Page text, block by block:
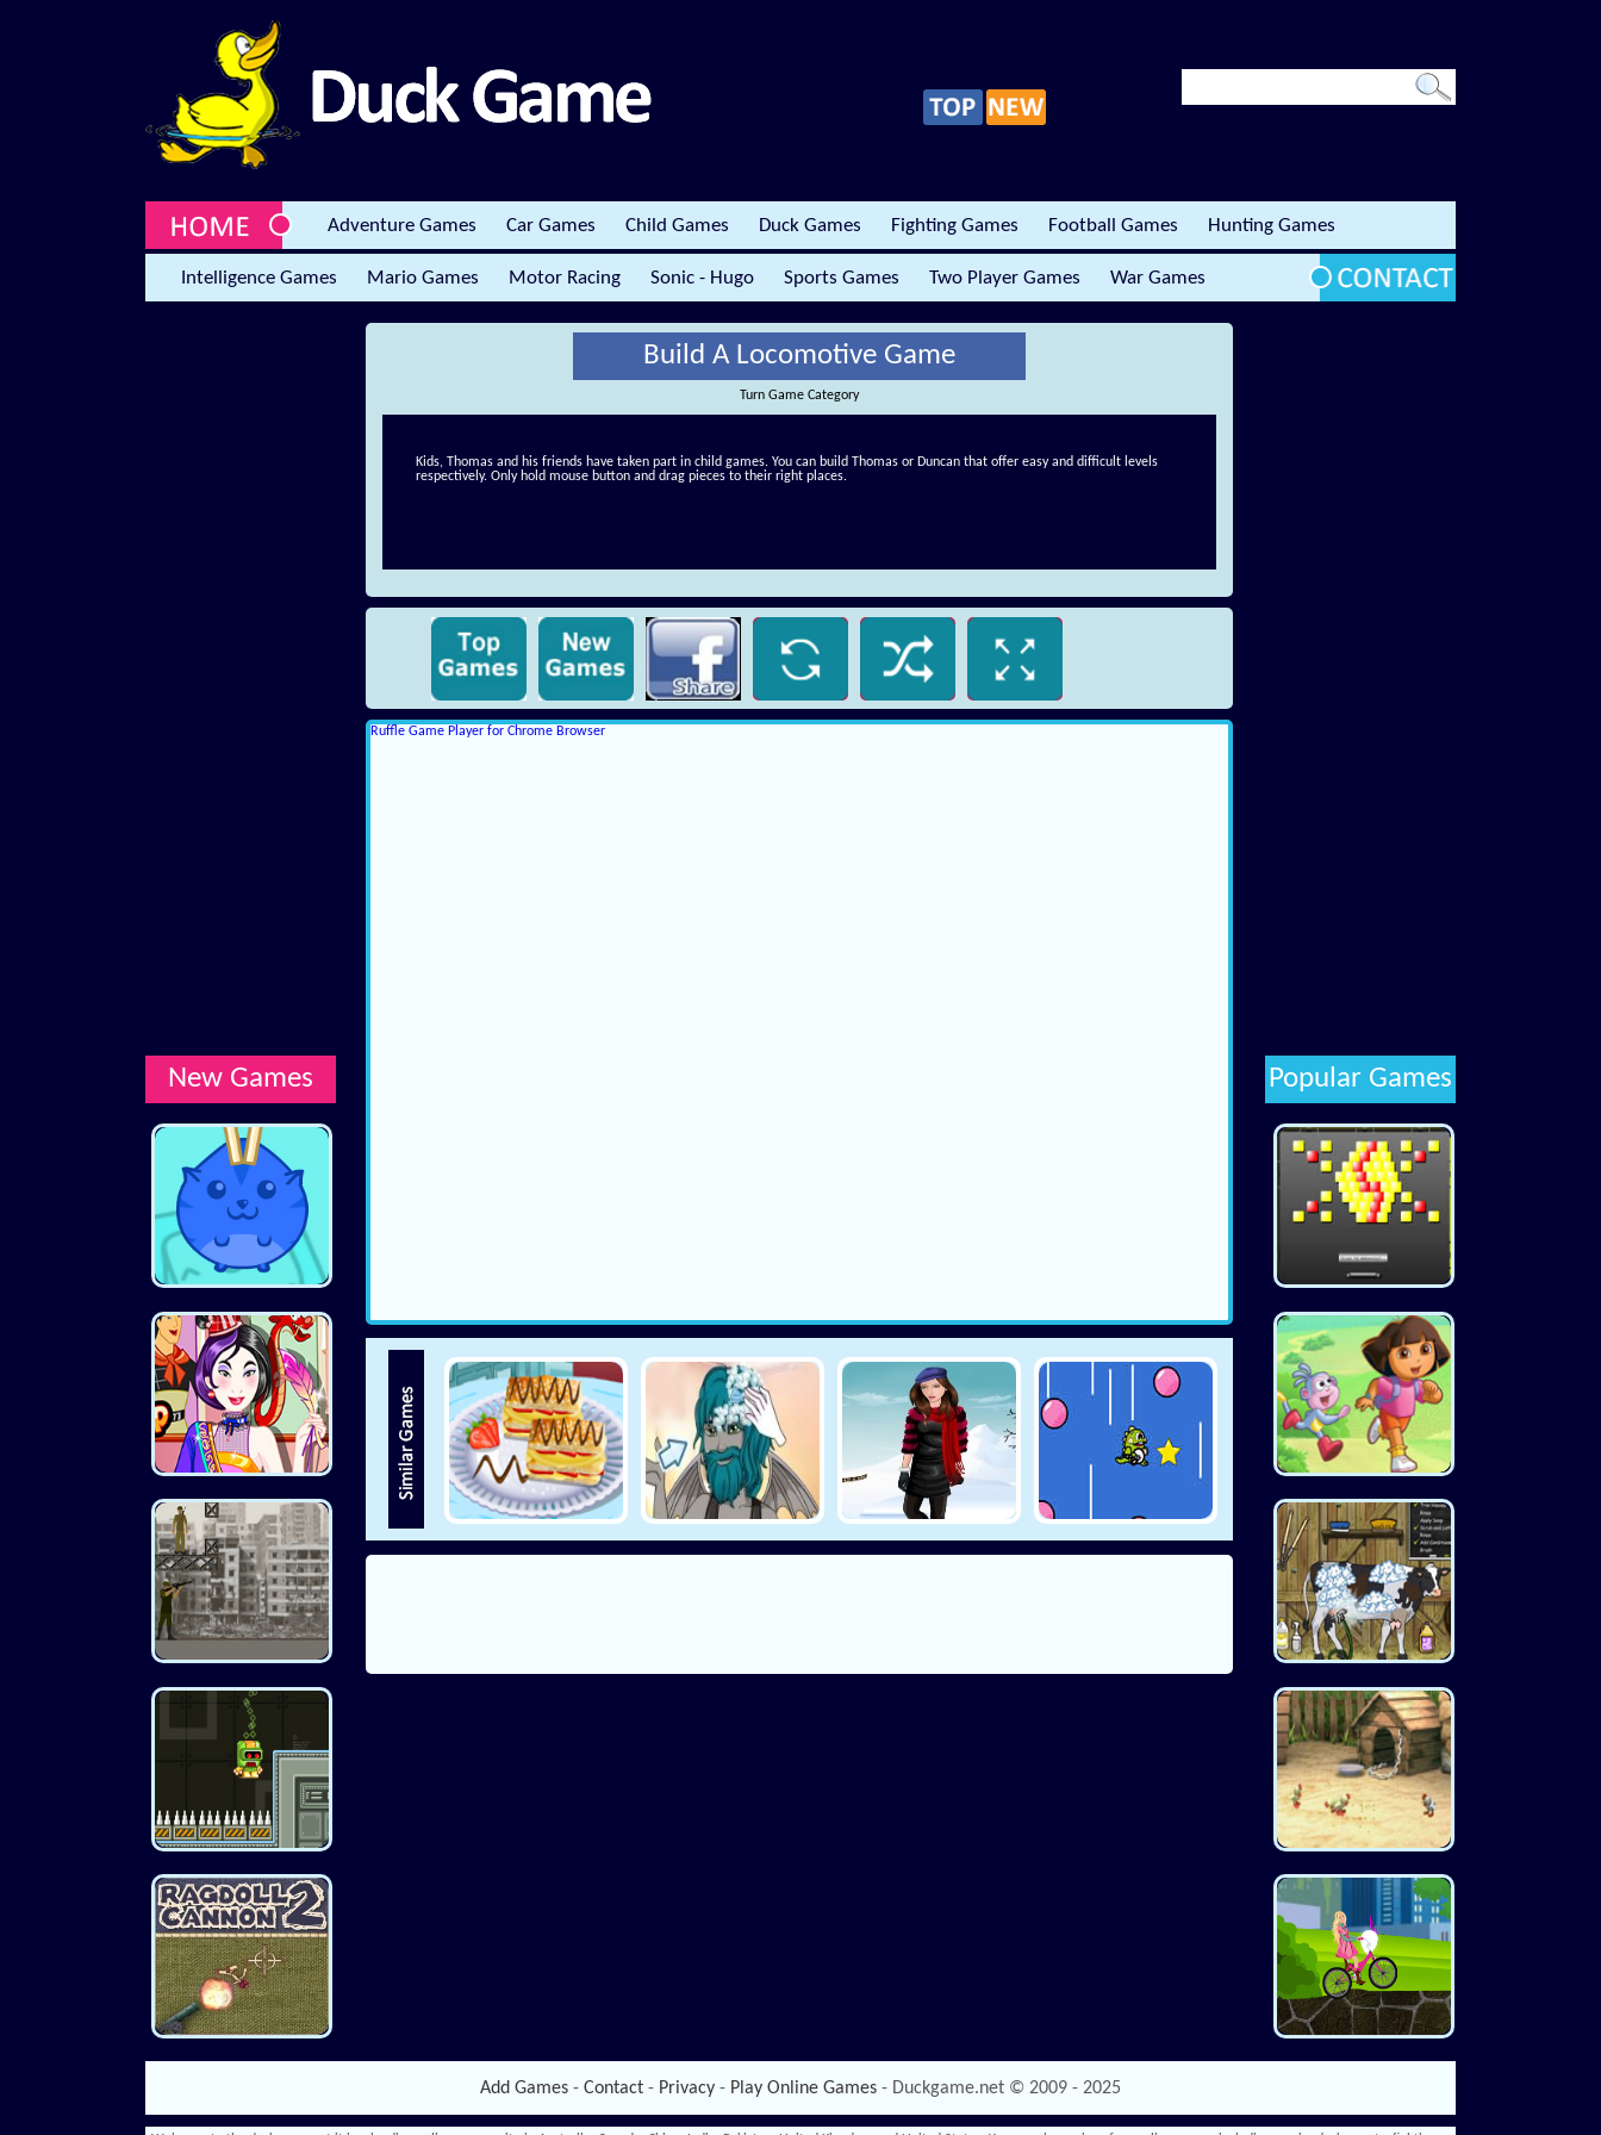
Adventure Games Car Games Child Games Duck Games Fighting Games Football Games Hunting Games
Intelligence Games Mario Games Motor Racing Sonic - Hugo Sports Games Two Player Games War Games
New Games
Build A Locomotive Game
Turn Game Category
Kids, Thomas and his friends have taken part in child games. You can build Thomas or Duncan that offer easy and difficult levels
respectively. Only hold mouse button and drag pieces to their right places.
Ruffle Game Player for Chrome Browser
Popular Games
Add Games - Contact - Privacy - Play Online Games - Duckgame.net © 2009 - 2025